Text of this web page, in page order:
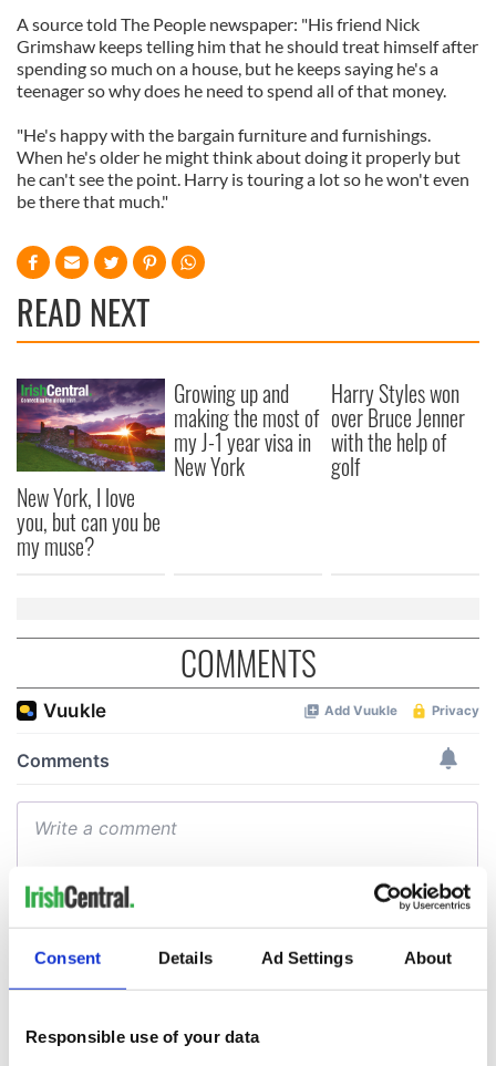
Consent Details Ad Settings About
Responsible use of your data
A source told The People newspaper: "His friend Nick
Grimshaw keeps telling him that he should treat himself after
spending so much on a house, but he keeps saying he's a
teenager so why does he need to spend all of that money.
"He's happy with the bargain furniture and furnishings.
When he's older he might think about doing it properly but
he can't see the point. Harry is touring a lot so he won't even
be there that much."
READ NEXT
New York, I love
you, but can you be
my muse?
Growing up and
making the most of
my J-1 year visa in
New York
Harry Styles won
over Bruce Jenner
with the help of
golf
COMMENTS